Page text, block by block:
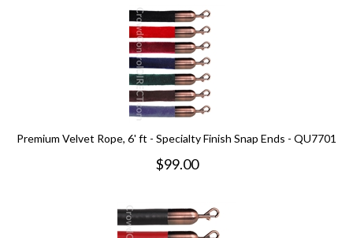
Premium Velvet Rope, 6' ft - Specialty Finish Snap Ends - QU7701
$99.00